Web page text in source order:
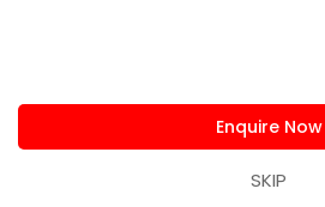
Enquire Now
SKIP